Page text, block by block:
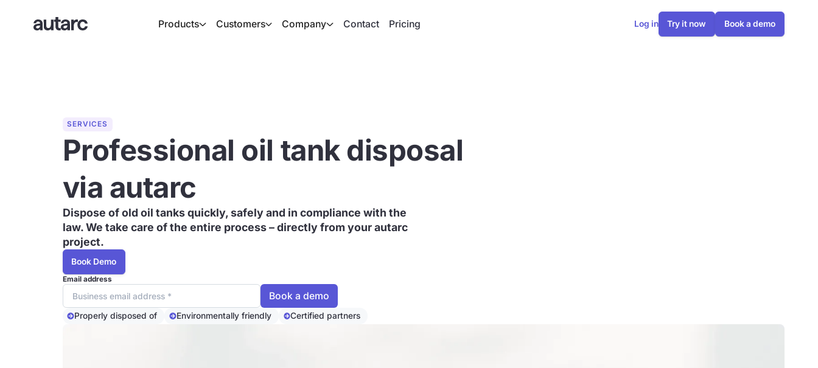
Products Customers Company Contact Pricing Log in Try it now Book a demo
SERVICES
Professional oil tank disposal
via autarc
Dispose of old oil tanks quickly, safely and in compliance with the
law. We take care of the entire process – directly from your autarc
project.
Book Demo
Email address
Properly disposed of Environmentally friendly Certified partners